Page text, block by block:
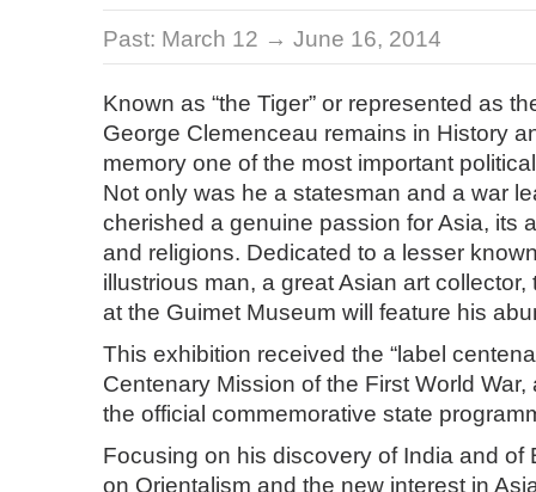
Past: March 12 → June 16, 2014
Known as “the Tiger” or represented as
George Clemenceau remains in History
memory one of the most important
Not only was he a statesman and a war
cherished a genuine passion for Asia, its
and religions. Dedicated to a lesser
illustrious man, a great Asian art
at the Guimet Museum will feature his
This exhibition received the “label
Centenary Mission of the First World
the official commemorative state
Focusing on his discovery of India and of
on Orientalism and the new interest in